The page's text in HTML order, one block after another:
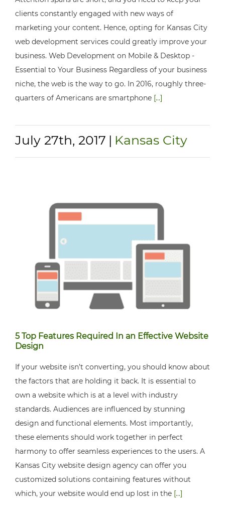
clients constantly engaged with new ways of
marketing your content. Hence, opting for Kansas City
web development services could greatly improve your
business. Web Development on Mobile & Desktop -
Essential to Your Business Regardless of your business
niche, the web is the way to go. In 2016, roughly three-
quarters of Americans are smartphone [...]
July 27th, 2017 | Kansas City
5 Top Features Required In an Effective Website
Design
If your website isn’t converting, you should know about
the factors that are holding it back. It is essential to
own a website which is at a level with industry
standards. Audiences are influenced by stunning
design and functional elements. Most importantly,
these elements should work together in perfect
harmony to offer seamless experiences to the users. A
Kansas City website design agency can offer you
customized solutions containing features without
which, your website would end up lost in the [...]